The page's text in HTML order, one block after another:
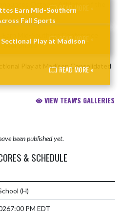
READ MORE »
Earn Mid-Southern
Fall Sports
READ MORE »
Play at Madison
READ MORE »
VIEW TEAM'S GALLERIES
been published yet.
& SCHEDULE
(H)
7:00 PM EDT